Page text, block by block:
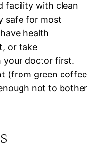
facility with clean
safe for most
health
or take
your doctor first.
(from green coffee
not to bother